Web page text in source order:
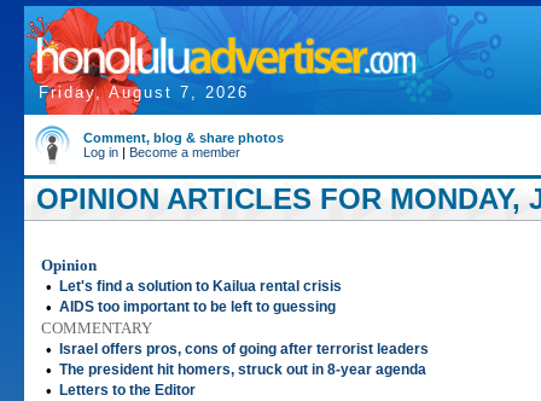
Friday, August 7, 2026
Comment, blog & share photos
Log in | Become a member
OPINION ARTICLES FOR MONDAY,
Opinion
•
Let's find a solution to Kailua rental crisis
• AIDS too important to be left to guessing
COMMENTARY
•
Israel offers pros, cons of going after terrorist leaders
• The president hit homers, struck out in 8-year agenda
• Letters to the Editor